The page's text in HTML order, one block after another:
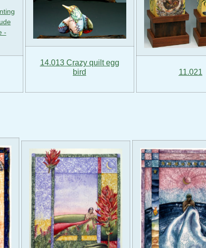
14.013 Crazy quilt egg
bird
11.021